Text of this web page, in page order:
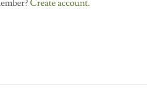
Create account.